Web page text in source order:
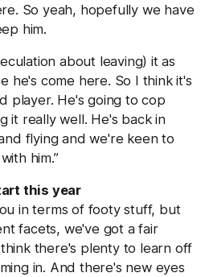
So yeah, hopefully we have
him.
about leaving) it as
he's come here. So I think it's
player. He's going to cop
it really well. He's back in
flying and we're keen to
him.”
this year
in terms of footy stuff, but
facets, we've got a fair
there's plenty to learn off
in. And there's new eyes